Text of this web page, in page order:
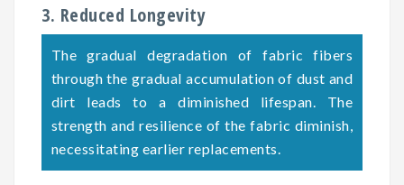
3. Reduced Longevity
The gradual degradation of fabric fibers
through the gradual accumulation of dust and
dirt leads to a diminished lifespan. The
strength and resilience of the fabric diminish,
necessitating earlier replacements.